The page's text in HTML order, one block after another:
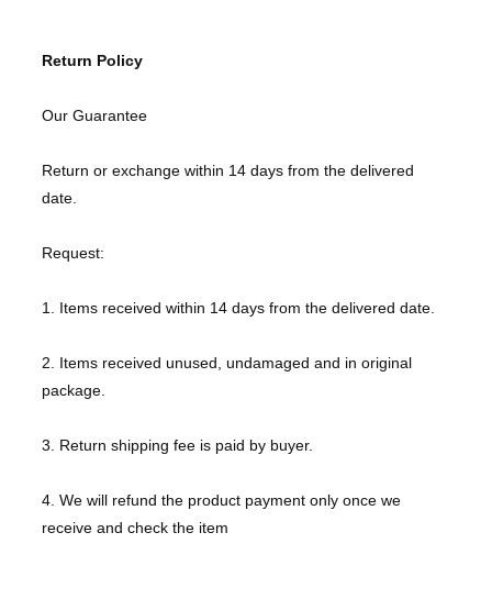
Return Policy
Our Guarantee
Return or exchange within 14 days from the delivered
date.
Request:
1. Items received within 14 days from the delivered date.
2. Items received unused, undamaged and in original
package.
3. Return shipping fee is paid by buyer.
4. We will refund the product payment only once we
receive and check the item